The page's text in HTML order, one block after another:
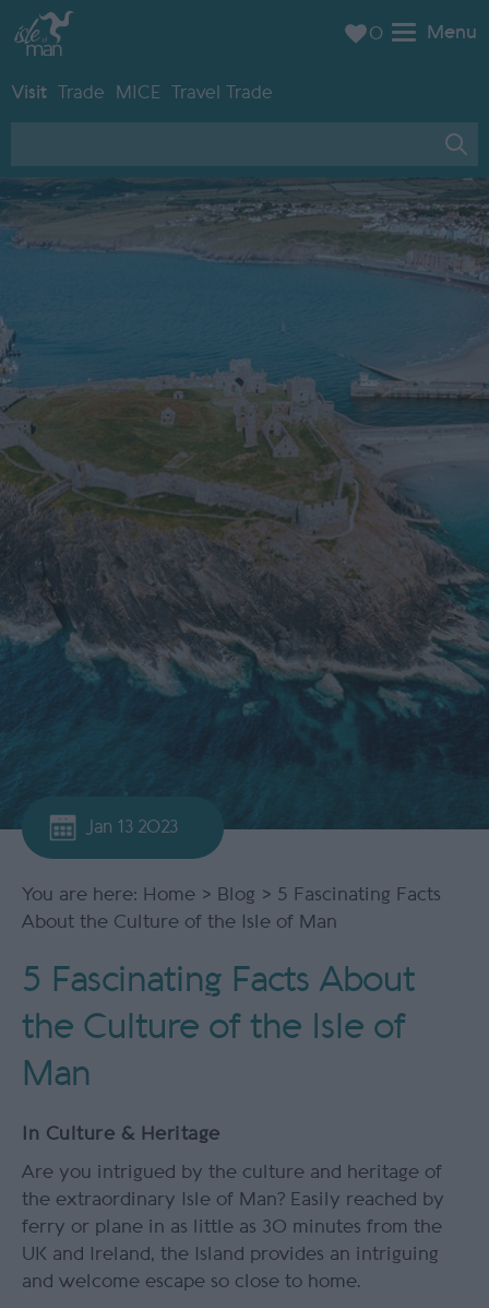
Menu
Visit Trade MICE Travel Trade
0
Jan 13 2023
You are here: Home > Blog > 5 Fascinating Facts
About the Culture of the Isle of Man
5 Fascinating Facts About
the Culture of the Isle of
Man
In Culture & Heritage
Are you intrigued by the culture and heritage of
the extraordinary Isle of Man? Easily reached by
ferry or plane in as little as 30 minutes from the
UK and Ireland, the Island provides an intriguing
and welcome escape so close to home.